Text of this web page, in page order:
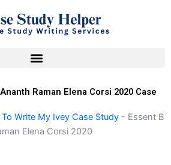
Raman Elena Corsi 2020 Case
Write My Ivey Case Study - Essent B
Elena Corsi 2020